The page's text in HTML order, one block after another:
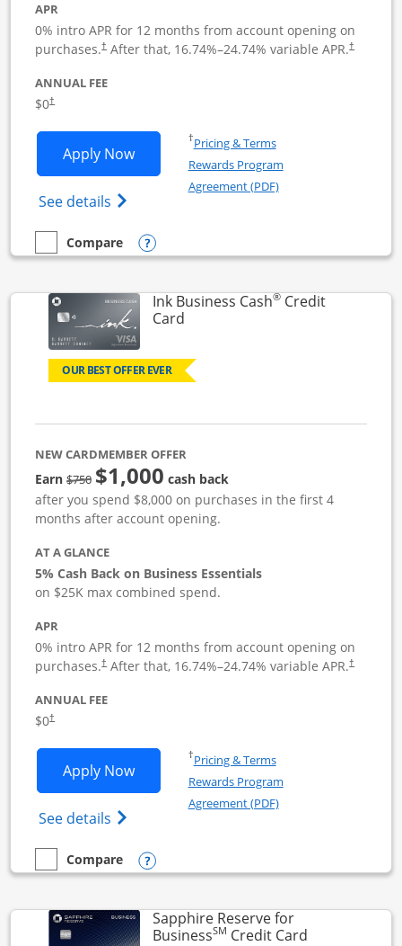
APR
0% intro APR for 12 months from account opening on
purchases.†
Opens pricing and terms in new window
After that, 16.74%–24.74% variable APR.†
Opens
ANNUAL FEE
$0†
Apply NowOpens Ink Business Unlimited
See details Opens Ink Business Unlimited
†Pricing & TermsOpens in a new window
Rewards Program
Agreement (PDF)Opens in a new
empty checkbox
Compare
Compare the Ink Business UnlimitedOpens compare popup dialog
Ink Business Cash®Credit
CardLinks to product page
OUR BEST OFFER EVER
NEW CARDMEMBER OFFER
Earn$750strike through
$1,000 cash back
after you spend $8,000 on purchases in the first 4
months after account opening.
AT A GLANCE
5% Cash Back on Business Essentials
on $25K max combined spend.
APR
0% intro APR for 12 months from account opening on
purchases.†After that, 16.74%–24.74% variable APR.†
ANNUAL FEE
$0†
Apply NowOpens Ink Business Cash application
See details Opens Ink Business Cash (Registered)
†Pricing & TermsOpens in a new window
Rewards Program
Agreement (PDF)Opens in a new
empty checkbox
Compare
Compare the Ink Business CashOpens compare popup dialog
Sapphire Reserve for
BusinessSM Credit CardLinks to